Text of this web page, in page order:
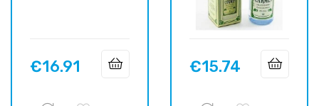
Price
€16.91 Price
€15.74